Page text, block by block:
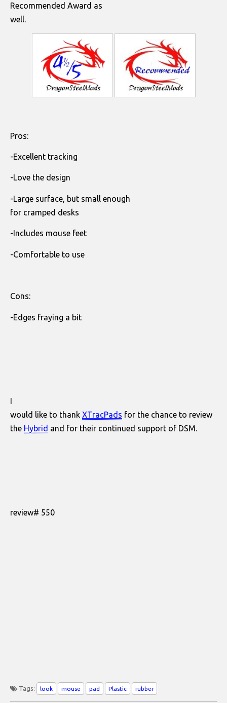
Recommended Award as
well.
Pros:
-Excellent tracking
-Love the design
-Large surface, but small enough
for cramped desks
-Includes mouse feet
-Comfortable to use
Cons:
-Edges fraying a bit
I
would like to thank XTracPads for the chance to review
the Hybrid and for their continued support of DSM.
review# 550
Tags: look mouse pad Plastic rubber